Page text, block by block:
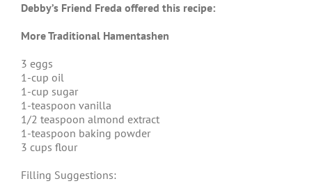
Debby’s Friend Freda offered this recipe:
More Traditional Hamentashen
3 eggs
1-cup oil
1-cup sugar
1-teaspoon vanilla
1/2 teaspoon almond extract
1-teaspoon baking powder
3 cups flour
Filling Suggestions: